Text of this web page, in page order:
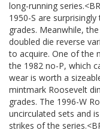
long-running
1950-S are
grades. Meanwhile,
doubled die reverse
to acquire. One of the
the 1982 no-P, which
wear is worth a
mintmark Roosevelt
grades. The 1996-W
uncirculated sets and
strikes of the